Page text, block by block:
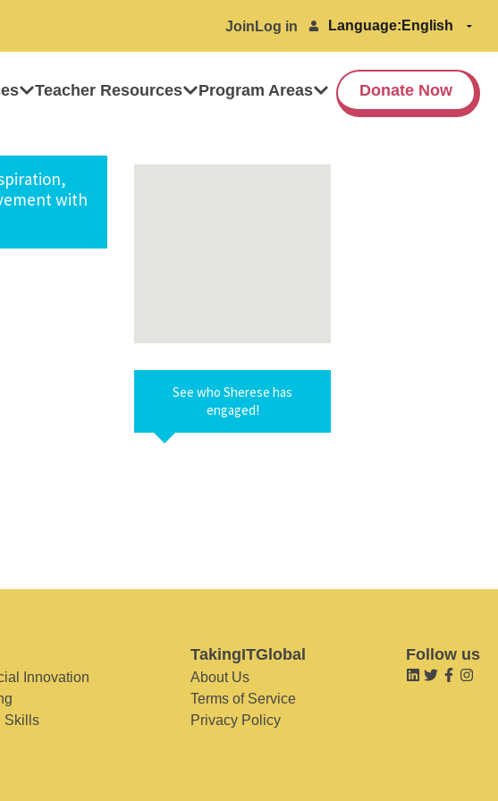
Join Log in Language:
Teacher Resources Program Areas Donate Now
with
See who Sherese has
engaged!
Innovation
Skills
TakingITGlobal
About Us
Terms of Service
Privacy Policy
Follow us